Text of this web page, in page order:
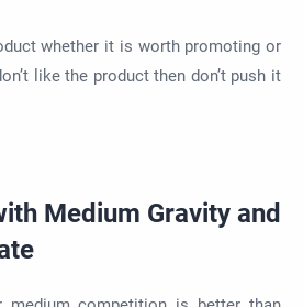
whether it is worth promoting or
like the product then don’t push it
Medium Gravity and